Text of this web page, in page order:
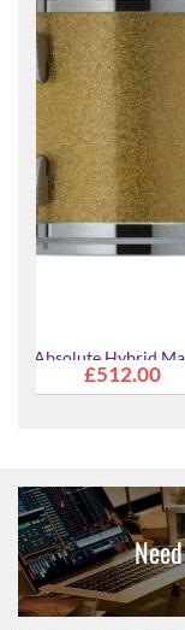
AMT1209-